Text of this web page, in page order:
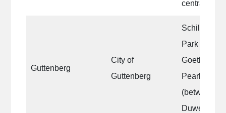
central Iowa
Guttenberg
City of
Guttenberg
Schiller/
Park Dr;
Goethe/
Pearl/River
(between
Duwe park).